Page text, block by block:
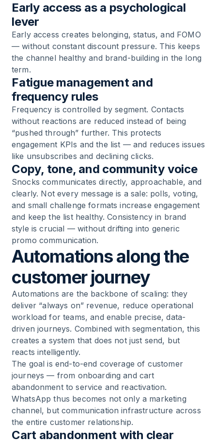
Early access as a psychological
lever
Early access creates belonging, status, and FOMO
— without constant discount pressure. This keeps
the channel healthy and brand-building in the long
term.
Fatigue management and
frequency rules
Frequency is controlled by segment. Contacts
without reactions are reduced instead of being
“pushed through” further. This protects
engagement KPIs and the list — and reduces issues
like unsubscribes and declining clicks.
Copy, tone, and community voice
Snocks communicates directly, approachable, and
clearly. Not every message is a sale: polls, voting,
and small challenge formats increase engagement
and keep the list healthy. Consistency in brand
style is crucial — without drifting into generic
promo communication.
Automations along the
customer journey
Automations are the backbone of scaling: they
deliver “always on” revenue, reduce operational
workload for teams, and enable precise, data-
driven journeys. Combined with segmentation, this
creates a system that does not just send, but
reacts intelligently.
The goal is end-to-end coverage of customer
journeys — from onboarding and cart
abandonment to service and reactivation.
WhatsApp thus becomes not only a marketing
channel, but communication infrastructure across
the entire customer relationship.
Cart abandonment with clear